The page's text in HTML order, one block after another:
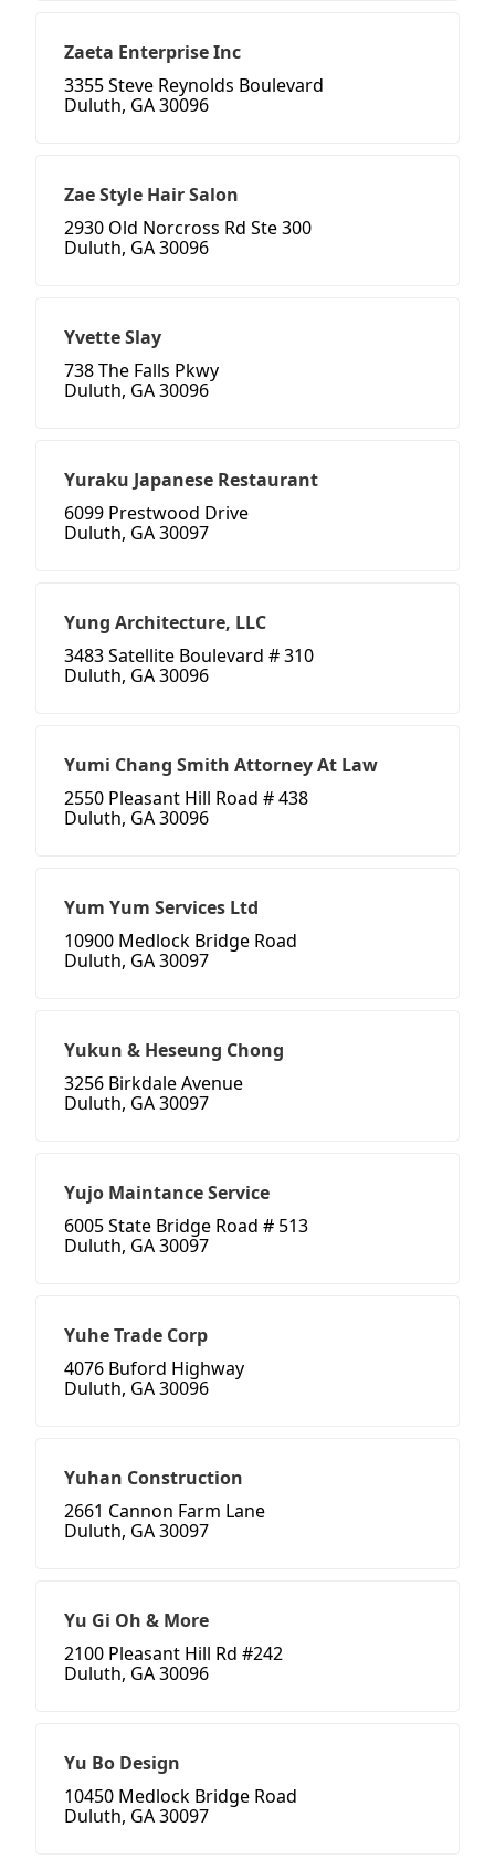
Zaeta Enterprise Inc
3355 Steve Reynolds Boulevard
Duluth, GA 30096
Zae Style Hair Salon
2930 Old Norcross Rd Ste 300
Duluth, GA 30096
Yvette Slay
738 The Falls Pkwy
Duluth, GA 30096
Yuraku Japanese Restaurant
6099 Prestwood Drive
Duluth, GA 30097
Yung Architecture, LLC
3483 Satellite Boulevard # 310
Duluth, GA 30096
Yumi Chang Smith Attorney At Law
2550 Pleasant Hill Road # 438
Duluth, GA 30096
Yum Yum Services Ltd
10900 Medlock Bridge Road
Duluth, GA 30097
Yukun & Heseung Chong
3256 Birkdale Avenue
Duluth, GA 30097
Yujo Maintance Service
6005 State Bridge Road # 513
Duluth, GA 30097
Yuhe Trade Corp
4076 Buford Highway
Duluth, GA 30096
Yuhan Construction
2661 Cannon Farm Lane
Duluth, GA 30097
Yu Gi Oh & More
2100 Pleasant Hill Rd #242
Duluth, GA 30096
Yu Bo Design
10450 Medlock Bridge Road
Duluth, GA 30097